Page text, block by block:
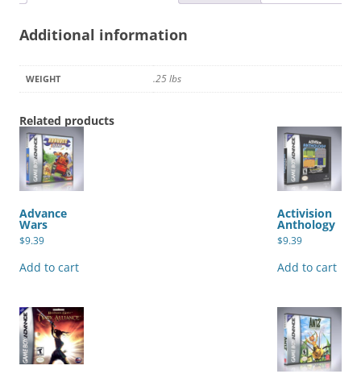
Additional information
WEIGHT .25 lbs
Related products
Advance
Wars
$9.39
Add to cart
Activision
Anthology
$9.39
Add to cart